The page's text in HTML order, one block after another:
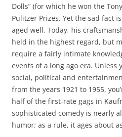
Dolls” (for which he won the
Pulitzer Prizes. Yet the sad fact
aged well. Today, his
held in the highest regard, but
require a fairly intimate
events of a long ago era. Unless
social, political and
from the years 1921 to 1955,
half of the first-rate gags in
sophisticated comedy is nearly
humor; as a rule, it ages about